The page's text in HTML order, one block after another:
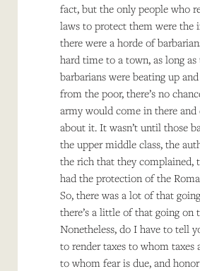
fact, but the only people who
laws to protect them were the
there were a horde of
hard time to a town, as long as
barbarians were beating up
from the poor, there’s no
army would come in there and
about it. It wasn’t until those
the upper middle class, the
the rich that they complained,
had the protection of the
So, there was a lot of that
there’s a little of that going on
Nonetheless, do I have to tell
to render taxes to whom taxes
to whom fear is due, and